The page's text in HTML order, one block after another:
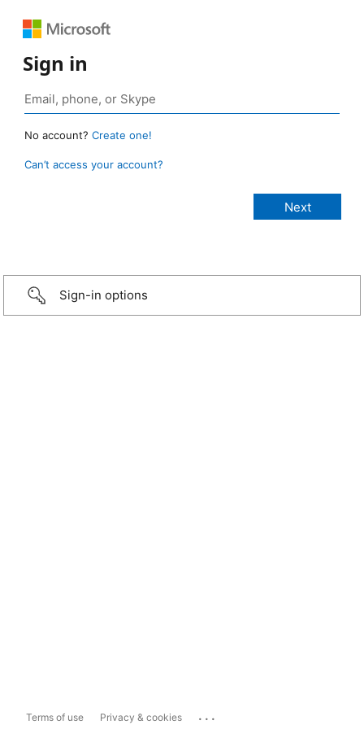
Sign in
No account? Create one!
Can’t access your account?
Sign-in options
Terms of use Privacy & cookies ...